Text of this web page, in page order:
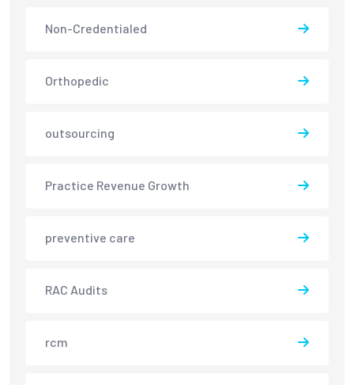
Non-Credentialed
Orthopedic
outsourcing
Practice Revenue Growth
preventive care
RAC Audits
rcm